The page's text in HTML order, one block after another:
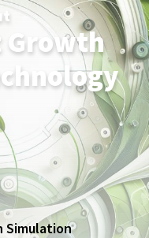
Growth
Simulation